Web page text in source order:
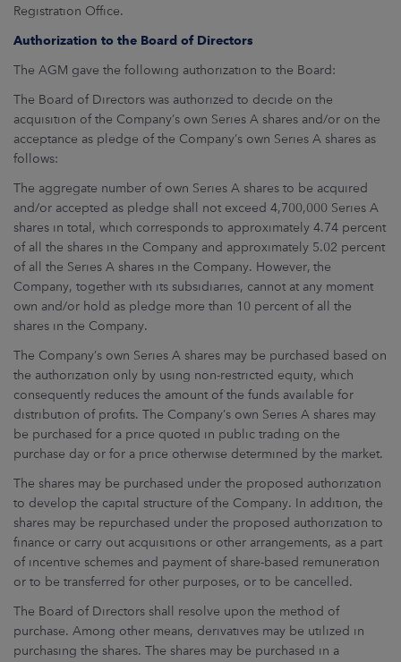
Registration Office.
Authorization to the Board of Directors
The AGM gave the following authorization to the Board:
The Board of Directors was authorized to decide on the
acquisition of the Company’s own Series A shares and/or on the
acceptance as pledge of the Company’s own Series A shares as
follows:
The aggregate number of own Series A shares to be acquired
and/or accepted as pledge shall not exceed 4,700,000 Series A
shares in total, which corresponds to approximately 4.74 percent
of all the shares in the Company and approximately 5.02 percent
of all the Series A shares in the Company. However, the
Company, together with its subsidiaries, cannot at any moment
own and/or hold as pledge more than 10 percent of all the
shares in the Company.
The Company’s own Series A shares may be purchased based on
the authorization only by using non-restricted equity, which
consequently reduces the amount of the funds available for
distribution of profits. The Company’s own Series A shares may
be purchased for a price quoted in public trading on the
purchase day or for a price otherwise determined by the market.
The shares may be purchased under the proposed authorization
to develop the capital structure of the Company. In addition, the
shares may be repurchased under the proposed authorization to
finance or carry out acquisitions or other arrangements, as a part
of incentive schemes and payment of share-based remuneration
or to be transferred for other purposes, or to be cancelled.
The Board of Directors shall resolve upon the method of
purchase. Among other means, derivatives may be utilized in
purchasing the shares. The shares may be purchased in a